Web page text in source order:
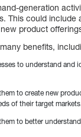
generation
This could include
product
benefits,
to understand and
to create new
of their target markets.
to better